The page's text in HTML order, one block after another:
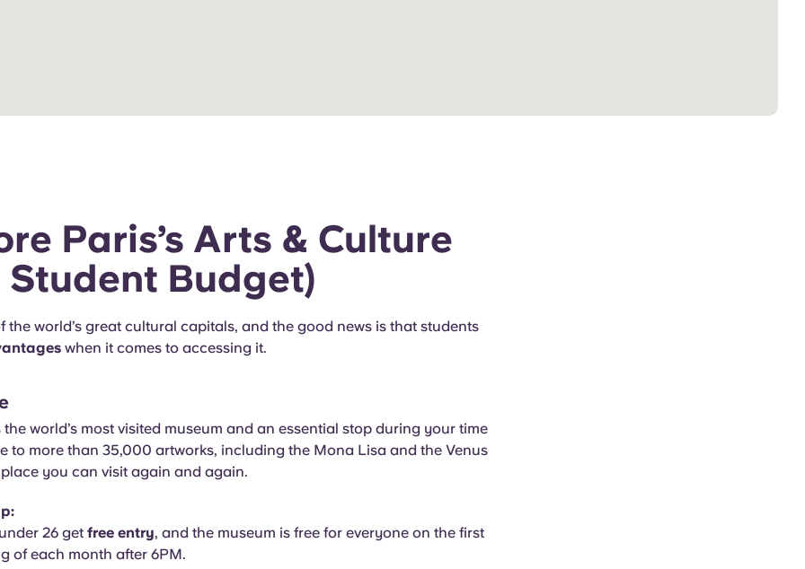
Paris’s Arts & Culture
Student Budget)
the world’s great cultural capitals, and the good news is that students
when it comes to accessing it.
the world’s most visited museum and an essential stop during your time
to more than 35,000 artworks, including the Mona Lisa and the Venus
place you can visit again and again.
26 get free entry, and the museum is free for everyone on the first
of each month after 6PM.